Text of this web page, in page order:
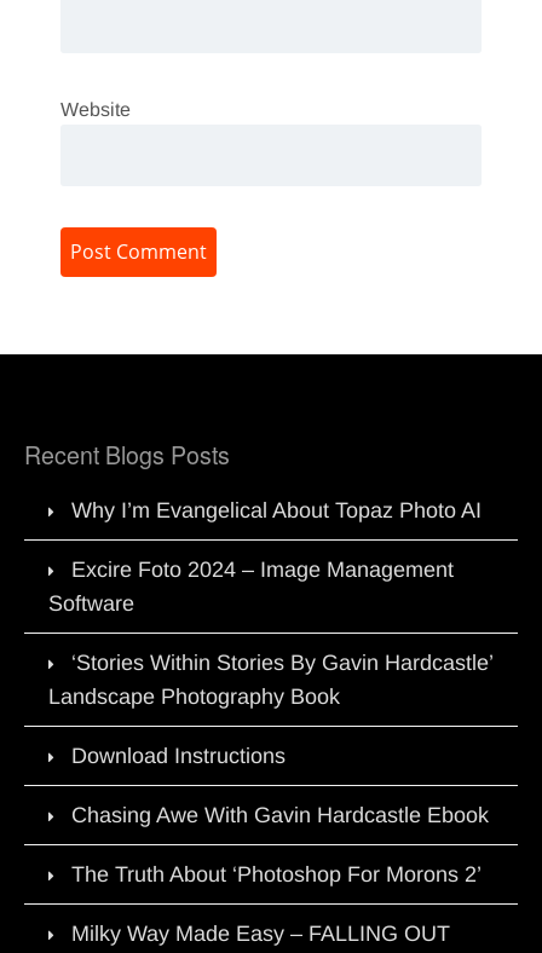
Website
Recent Blogs Posts
Why I’m Evangelical About Topaz Photo AI
Excire Foto 2024 – Image Management
Software
‘Stories Within Stories By Gavin Hardcastle’
Landscape Photography Book
Download Instructions
Chasing Awe With Gavin Hardcastle Ebook
The Truth About ‘Photoshop For Morons 2’
Milky Way Made Easy – FALLING OUT